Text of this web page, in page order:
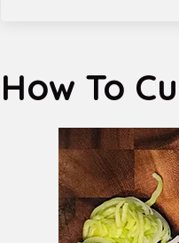
How To